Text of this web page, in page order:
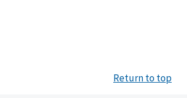
Return to top